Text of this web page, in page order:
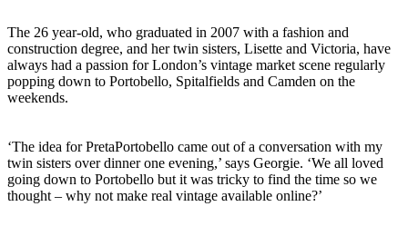
The 26 year-old, who graduated in 2007 with a fashion and
construction degree, and her twin sisters, Lisette and Victoria, have
always had a passion for London’s vintage market scene regularly
popping down to Portobello, Spitalfields and Camden on the
weekends.
‘The idea for PretaPortobello came out of a conversation with my
twin sisters over dinner one evening,’ says Georgie. ‘We all loved
going down to Portobello but it was tricky to find the time so we
thought – why not make real vintage available online?’